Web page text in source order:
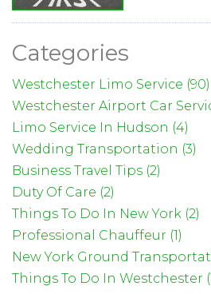
Categories
Westchester Limo Service (90)
Westchester Airport Car
Limo Service In Hudson (4)
Wedding Transportation (3)
Business Travel Tips (2)
Duty Of Care (2)
Things To Do In New York (2)
Professional Chauffeur (1)
New York Ground
Things To Do In Westchester